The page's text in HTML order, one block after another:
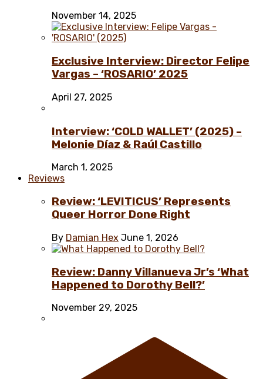
November 14, 2025
Exclusive Interview: Director Felipe
Vargas – ‘ROSARIO’ 2025
April 27, 2025
Interview: ‘COLD WALLET’ (2025) –
Melonie Díaz & Raúl Castillo
March 1, 2025
Reviews
Review: ‘LEVITICUS’ Represents
Queer Horror Done Right
By Damian Hex June 1, 2026
Review: Danny Villanueva Jr’s ‘What
Happened to Dorothy Bell?’
November 29, 2025